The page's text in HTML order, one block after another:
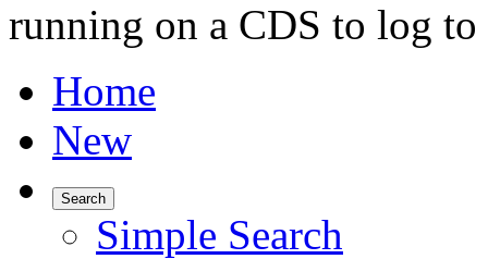
running on a CDS to log
Home
New
Search
Simple Search